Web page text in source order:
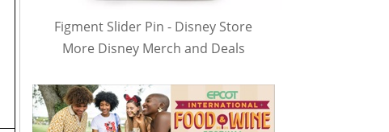
Figment Slider Pin - Disney Store
More Disney Merch and Deals